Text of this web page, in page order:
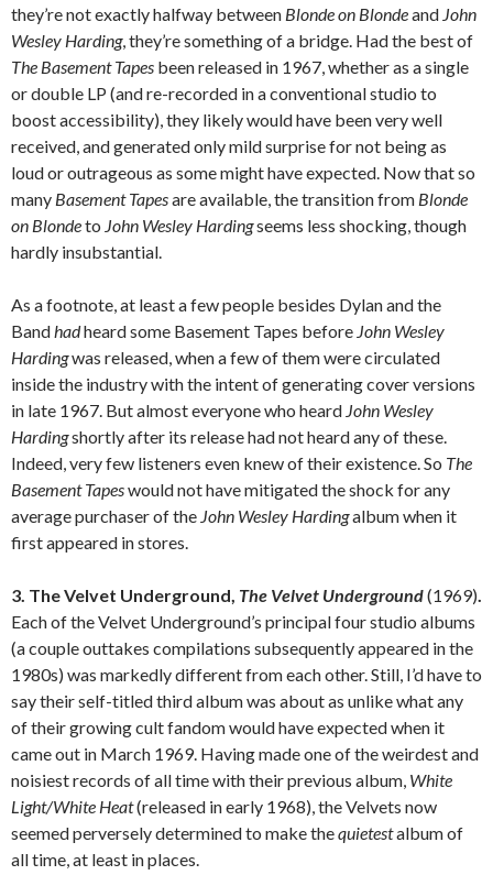
they’re not exactly halfway between Blonde on Blondeand John
Wesley Harding, they’re something of a bridge. Had the best of
The Basement Tapes been released in 1967, whether as a single
or double LP (and re-recorded in a conventional studio to
boost accessibility), they likely would have been very well
received, and generated only mild surprise for not being as
loud or outrageous as some might have expected. Now that so
many Basement Tapesare available, the transition from Blonde
on Blondeto John Wesley Hardingseems less shocking, though
hardly insubstantial.
As a footnote, at least a few people besides Dylan and the
Bandhadheard some Basement Tapes before John Wesley
Hardingwas released, when a few of them were circulated
inside the industry with the intent of generating cover versions
in late 1967. But almost everyone who heard John Wesley
Hardingshortly after its release had not heard any of these.
Indeed, very few listeners even knew of their existence. So The
Basement Tapeswould not have mitigated the shock for any
average purchaser of the John Wesley Hardingalbum when it
first appeared in stores.
3. The Velvet Underground, The Velvet Underground(1969).
Each of the Velvet Underground’s principal four studio albums
(a couple outtakes compilations subsequently appeared in the
1980s) was markedly different from each other. Still, I’d have to
say their self-titled third album was about as unlike what any
of their growing cult fandom would have expected when it
came out in March 1969. Having made one of the weirdest and
noisiest records of all time with their previous album, White
Light/White Heat(released in early 1968), the Velvets now
seemed perversely determined to make thequietestalbum of
all time, at least in places.